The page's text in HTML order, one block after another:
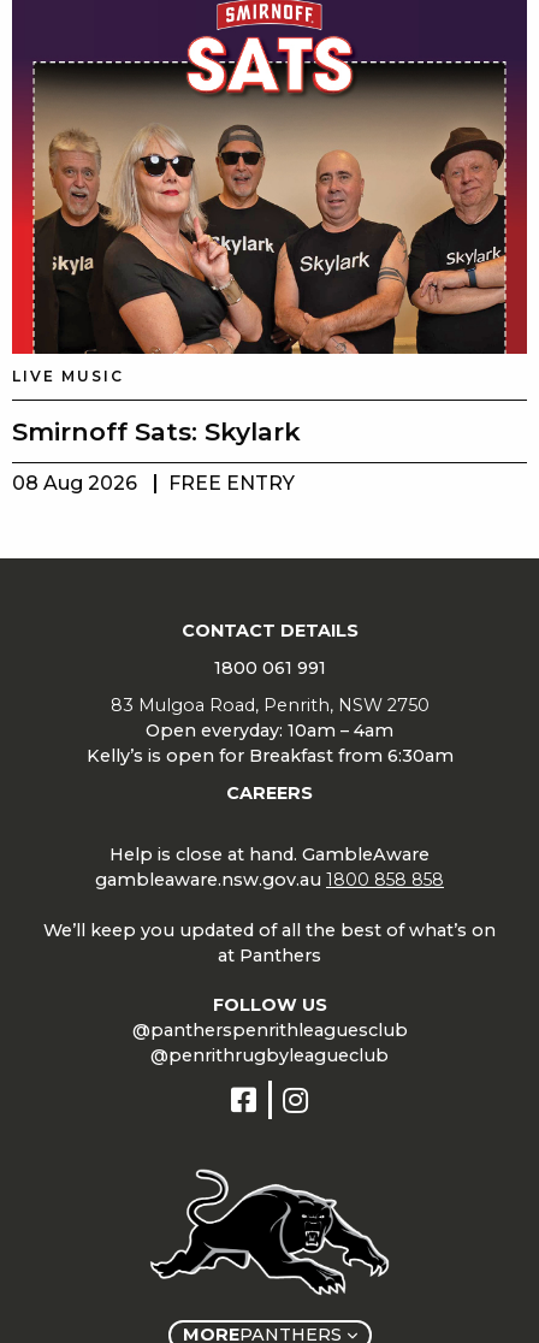
LIVE MUSIC
Smirnoff Sats: Skylark
08 Aug 2026 FREE ENTRY
CONTACT DETAILS
1800 061 991
83 Mulgoa Road, Penrith, NSW 2750
Open everyday: 10am – 4am
Kelly’s is open for Breakfast from 6:30am
CAREERS
Help is close at hand. GambleAware
gambleaware.nsw.gov.au 1800 858 858
We’ll keep you updated of all the best of what’s on
at Panthers
FOLLOW US
@pantherspenrithleaguesclub
@penrithrugbyleagueclub
MOREPANTHERS